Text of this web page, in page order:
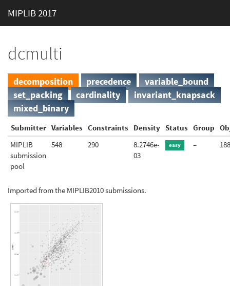
MIPLIB 2017
dcmulti
decomposition precedence
variable_bound
set_packing
cardinality
invariant_knapsack
mixed_binary
Submitter Variables Constraints Density Status Group
MIPLIB
submission
pool
548 290
8.2746e-
03
easy –
Imported from the MIPLIB2010 submissions.